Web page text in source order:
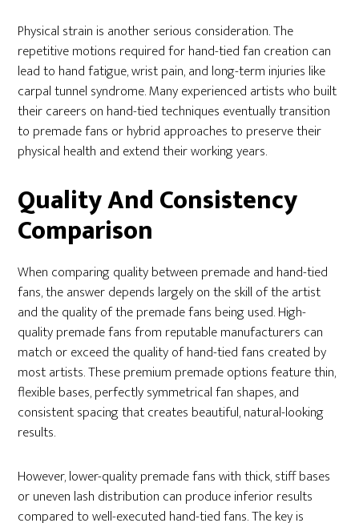
Physical strain is another serious consideration. The
repetitive motions required for hand-tied fan creation can
lead to hand fatigue, wrist pain, and long-term injuries like
carpal tunnel syndrome. Many experienced artists who built
their careers on hand-tied techniques eventually transition
to premade fans or hybrid approaches to preserve their
physical health and extend their working years.
Quality And Consistency
Comparison
When comparing quality between premade and hand-tied
fans, the answer depends largely on the skill of the artist
and the quality of the premade fans being used. High-
quality premade fans from reputable manufacturers can
match or exceed the quality of hand-tied fans created by
most artists. These premium premade options feature thin,
flexible bases, perfectly symmetrical fan shapes, and
consistent spacing that creates beautiful, natural-looking
results.
However, lower-quality premade fans with thick, stiff bases
or uneven lash distribution can produce inferior results
compared to well-executed hand-tied fans. The key is